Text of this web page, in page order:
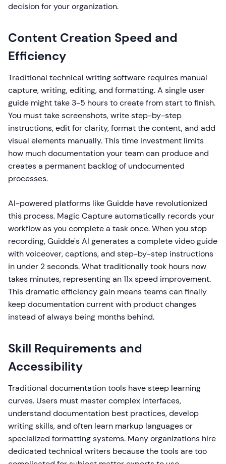
decision for your organization.
Content Creation Speed and
Efficiency
Traditional technical writing software requires manual
capture, writing, editing, and formatting. A single user
guide might take 3-5 hours to create from start to finish.
You must take screenshots, write step-by-step
instructions, edit for clarity, format the content, and add
visual elements manually. This time investment limits
how much documentation your team can produce and
creates a permanent backlog of undocumented
processes.
AI-powered platforms like Guidde have revolutionized
this process. Magic Capture automatically records your
workflow as you complete a task once. When you stop
recording, Guidde's AI generates a complete video guide
with voiceover, captions, and step-by-step instructions
in under 2 seconds. What traditionally took hours now
takes minutes, representing an 11x speed improvement.
This dramatic efficiency gain means teams can finally
keep documentation current with product changes
instead of always being months behind.
Skill Requirements and
Accessibility
Traditional documentation tools have steep learning
curves. Users must master complex interfaces,
understand documentation best practices, develop
writing skills, and often learn markup languages or
specialized formatting systems. Many organizations hire
dedicated technical writers because the tools are too